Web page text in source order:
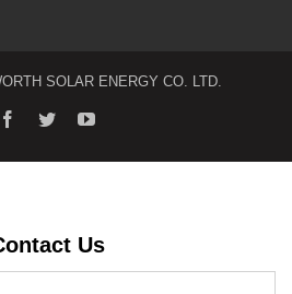
SOLAR ENERGY CO. LTD.
Us